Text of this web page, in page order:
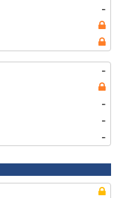
-
-
-
-
-